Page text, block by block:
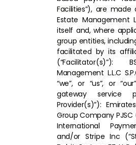
Facilities”), are made
Estate Management
itself and, where
group entities,
facilitated by its
(“Facilitator(s)”):
Management L.L.C
“we”, or “us”, or
gateway service
Provider(s)”):
Group Company PJSC
International
and/or Stripe Inc